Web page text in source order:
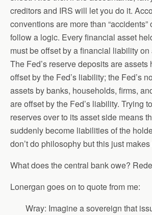
creditors and IRS will let you do it.
conventions are more than “accidents”
follow a logic. Every financial asset
must be offset by a financial liability
The Fed’s reserve deposits are assets
offset by the Fed’s liability; the Fed’s
assets by banks, households, firms,
are offset by the Fed’s liability. Trying
reserves over to its asset side means
suddenly become liabilities of the
don’t do philosophy but this just
What does the central bank owe?
Lonergan goes on to quote from me:
Wray: Imagine a sovereign that